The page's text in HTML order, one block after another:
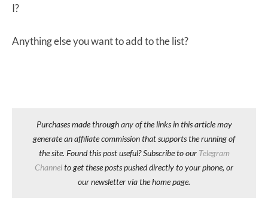
I?
Anything else you want to add to the list?
Purchases made through any of the links in this article may
generate an affiliate commission that supports the running of
the site. Found this post useful? Subscribe to our Telegram
Channelto get these posts pushed directly to your phone, or
our newsletter via the home page.